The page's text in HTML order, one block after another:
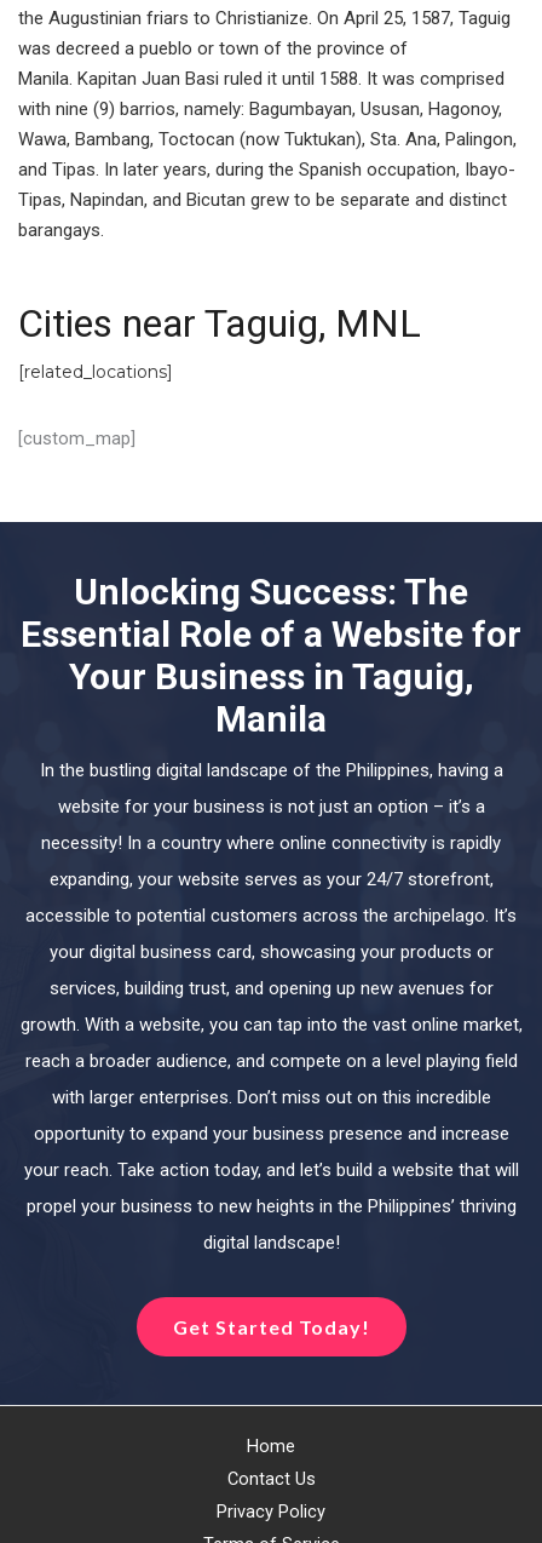
the Augustinian friars to Christianize. On April 25, 1587, Taguig
was decreed a pueblo or town of the province of
Manila. Kapitan Juan Basi ruled it until 1588. It was comprised
with nine (9) barrios, namely: Bagumbayan, Ususan, Hagonoy,
Wawa, Bambang, Toctocan (now Tuktukan), Sta. Ana, Palingon,
and Tipas. In later years, during the Spanish occupation, Ibayo-
Tipas, Napindan, and Bicutan grew to be separate and distinct
barangays.
Cities near Taguig, MNL
[related_locations]
[custom_map]
Unlocking Success: The
Essential Role of a Website for
Your Business in Taguig,
Manila
In the bustling digital landscape of the Philippines, having a
website for your business is not just an option – it’s a
necessity! In a country where online connectivity is rapidly
expanding, your website serves as your 24/7 storefront,
accessible to potential customers across the archipelago. It’s
your digital business card, showcasing your products or
services, building trust, and opening up new avenues for
growth. With a website, you can tap into the vast online market,
reach a broader audience, and compete on a level playing field
with larger enterprises. Don’t miss out on this incredible
opportunity to expand your business presence and increase
your reach. Take action today, and let’s build a website that will
propel your business to new heights in the Philippines’ thriving
digital landscape!
Get Started Today!
Home
Contact Us
Privacy Policy